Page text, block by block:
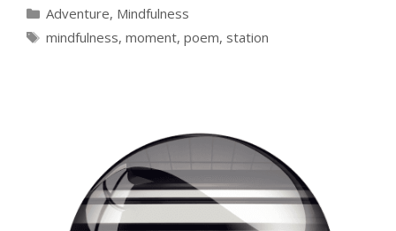
Categories
Adventure, Mindfulness
Tags
mindfulness, moment, poem, station